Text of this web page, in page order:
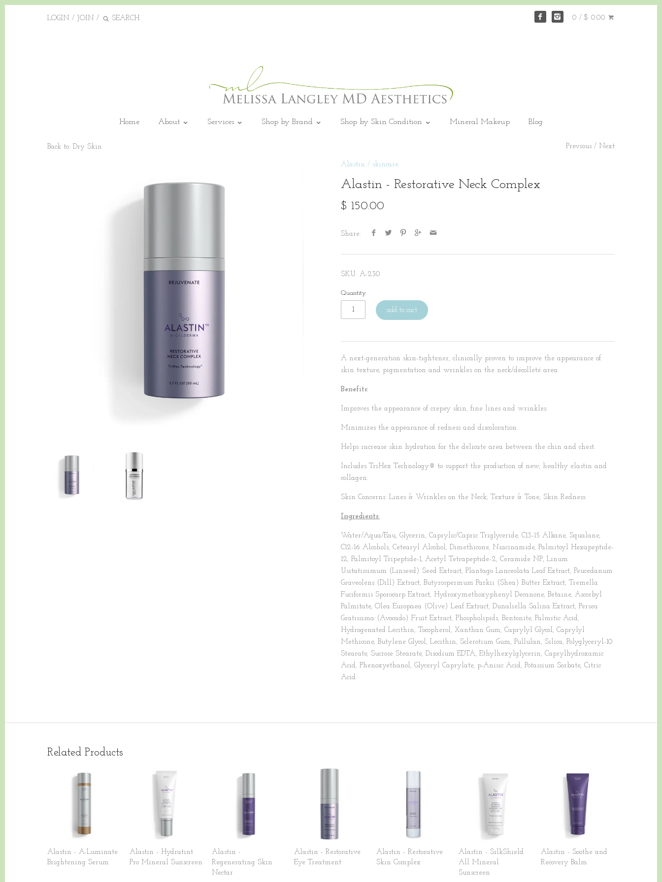
LOGIN / JOIN / 0 / $ 0.00
Home About Services Shop by Brand Shop by Skin Condition Mineral Makeup Blog
Back to: Dry Skin Previous / Next
Alastin / skincare
Alastin - Restorative Neck Complex
$ 150.00
Share:
SKU: A-230
Quantity
add to cart
A next-generation skin-tightener, clinically proven to improve the appearance of
skin texture, pigmentation and wrinkles on the neck/décolleté area.
Benefits:
Improves the appearance of crepey skin, fine lines and wrinkles.
Minimizes the appearance of redness and discoloration.
Helps increase skin hydration for the delicate area between the chin and chest.
Includes TriHex Technology® to support the production of new, healthy elastin and
collagen.
Skin Concerns: Lines & Wrinkles on the Neck; Texture & Tone; Skin Redness.
Ingredients:
Water/Aqua/Eau, Glycerin, Caprylic/Capric Triglyceride, C13-15 Alkane, Squalane,
C12-16 Alcohols, Cetearyl Alcohol, Dimethicone, Niacinamide, Palmitoyl Hexapeptide-
12, Palmitoyl Tripeptide-1, Acetyl Tetrapeptide-2, Ceramide NP, Linum
Usitatissimum (Linseed) Seed Extract, Plantago Lanceolata Leaf Extract, Peucedanum
Graveolens (Dill) Extract, Butyrospermum Parkii (Shea) Butter Extract, Tremella
Fuciformis Sporocarp Extract, Hydroxymethoxyphenyl Decanone, Betaine, Ascorbyl
Palmitate, Olea Europaea (Olive) Leaf Extract, Dunaliella Salina Extract, Persea
Gratissima (Avocado) Fruit Extract, Phospholipids, Bentonite, Palmitic Acid,
Hydrogenated Lecithin, Tocopherol, Xanthan Gum, Caprylyl Glycol, Caprylyl
Methicone, Butylene Glycol, Lecithin, Sclerotium Gum, Pullulan, Silica, Polyglyceryl-10
Stearate, Sucrose Stearate, Disodium EDTA, Ethylhexylglycerin, Caprylhydroxamic
Acid, Phenoxyethanol, Glyceryl Caprylate, p-Anisic Acid, Potassium Sorbate, Citric
Acid.
Related Products
Alastin - A-Luminate
Brightening Serum
Alastin - Hydratint
Pro Mineral Sunscreen
Alastin -
Regenerating Skin
Nectar
Alastin - Restorative
Eye Treatment
Alastin - Restorative
Skin Complex
Alastin - SilkShield
All Mineral
Sunscreen
Alastin - Soothe and
Recovery Balm